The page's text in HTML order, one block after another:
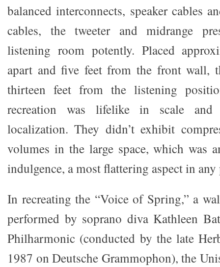
balanced interconnects, speaker cables
cables, the tweeter and midrange
listening room potently. Placed
apart and five feet from the front wall,
thirteen feet from the listening
recreation was lifelike in scale
localization. They didn’t exhibit
volumes in the large space, which was
indulgence, a most flattering aspect in
In recreating the “Voice of Spring,” a
performed by soprano diva Kathleen
Philharmonic (conducted by the late
1987 on Deutsche Grammophon), the